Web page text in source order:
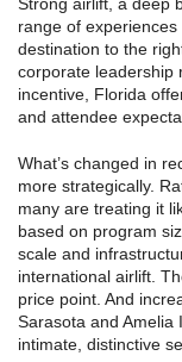
range of
destination to the
corporate leadership
incentive, Florida
and attendee
What’s changed in
more strategically.
many are treating it
based on program
scale and
international airlift.
price point. And
Sarasota and Amelia
intimate, distinctive